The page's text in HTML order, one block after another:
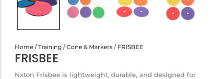
Home /Training /Cone & Markers / FRISBEE
FRISBEE
Nxton Frisbee is lightweight, durable, and designed for